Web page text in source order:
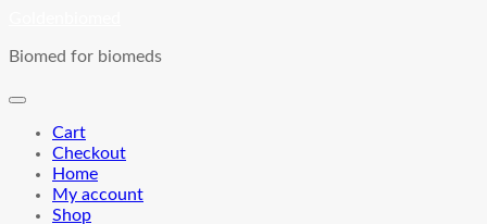
content
Biomed for biomeds
Cart
Checkout
Home
My account
Shop